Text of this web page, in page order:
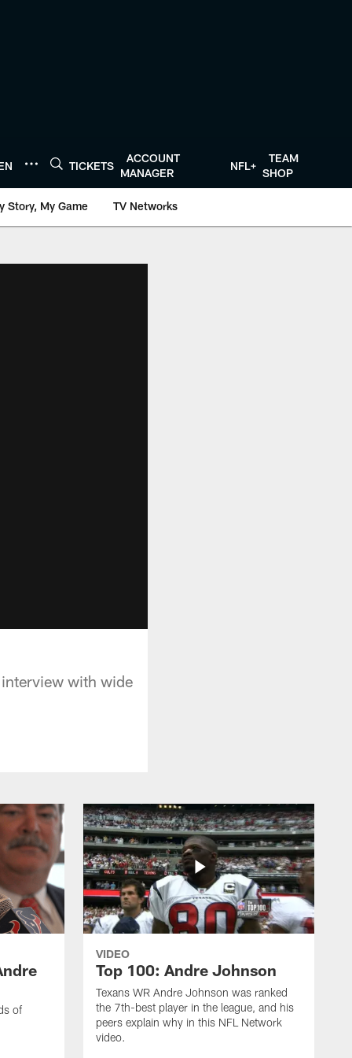
TICKETS
ACCOUNT
MANAGER
NFL+
TEAM
SHOP
Story, My Game TV Networks
with wide
of
VIDEO
Top 100: Andre Johnson
Texans WR Andre Johnson was ranked
the 7th-best player in the league, and his
peers explain why in this NFL Network
video.